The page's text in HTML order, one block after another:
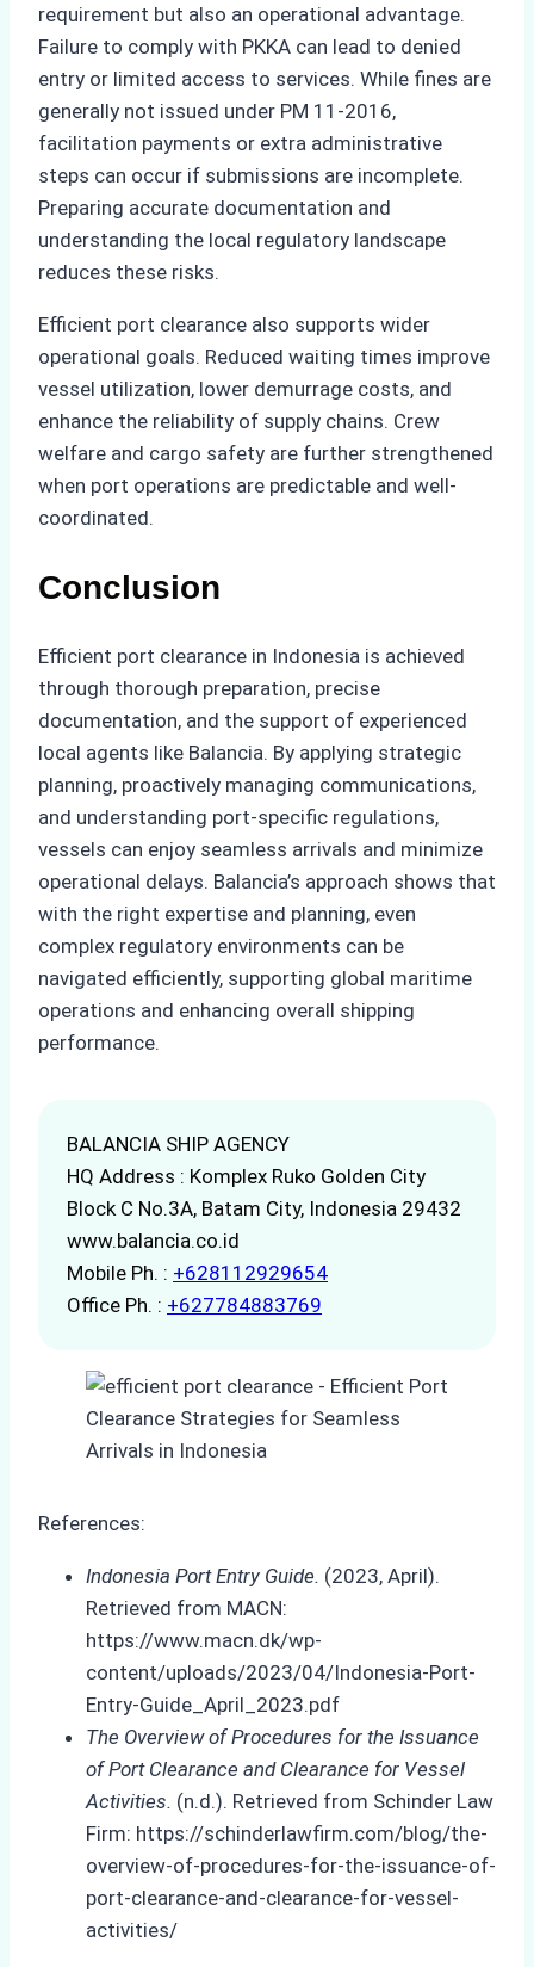
requirement but also an operational advantage.
Failure to comply with PKKA can lead to denied
entry or limited access to services. While fines are
generally not issued under PM 11-2016,
facilitation payments or extra administrative
steps can occur if submissions are incomplete.
Preparing accurate documentation and
understanding the local regulatory landscape
reduces these risks.
Efficient port clearance also supports wider
operational goals. Reduced waiting times improve
vessel utilization, lower demurrage costs, and
enhance the reliability of supply chains. Crew
welfare and cargo safety are further strengthened
when port operations are predictable and well-
coordinated.
Conclusion
Efficient port clearance in Indonesia is achieved
through thorough preparation, precise
documentation, and the support of experienced
local agents like Balancia. By applying strategic
planning, proactively managing communications,
and understanding port-specific regulations,
vessels can enjoy seamless arrivals and minimize
operational delays. Balancia’s approach shows that
with the right expertise and planning, even
complex regulatory environments can be
navigated efficiently, supporting global maritime
operations and enhancing overall shipping
performance.
BALANCIA SHIP AGENCY
HQ Address : Komplex Ruko Golden City
Block C No.3A, Batam City, Indonesia 29432
www.balancia.co.id
Mobile Ph. : +628112929654
Office Ph. : +627784883769
References:
Indonesia Port Entry Guide. (2023, April).
Retrieved from MACN:
https://www.macn.dk/wp-
content/uploads/2023/04/Indonesia-Port-
Entry-Guide_April_2023.pdf
The Overview of Procedures for the Issuance
of Port Clearance and Clearance for Vessel
Activities. (n.d.). Retrieved from Schinder Law
Firm: https://schinderlawfirm.com/blog/the-
overview-of-procedures-for-the-issuance-of-
port-clearance-and-clearance-for-vessel-
activities/